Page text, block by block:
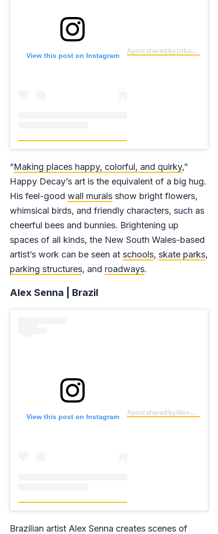
View this post on Instagram
A post shared by Urban BEAUTICIAN (@happy_decay)
“Making places happy, colorful, and quirky,”
Happy Decay’s art is the equivalent of a big hug.
His feel-good wall murals show bright flowers,
whimsical birds, and friendly characters, such as
cheerful bees and bunnies. Brightening up
spaces of all kinds, the New South Wales-based
artist’s work can be seen at schools, skate parks,
parking structures, and roadways.
Alex Senna | Brazil
View this post on Instagram
A post shared by Alex Senna (@alexsenna)
Brazilian artist Alex Senna creates scenes of